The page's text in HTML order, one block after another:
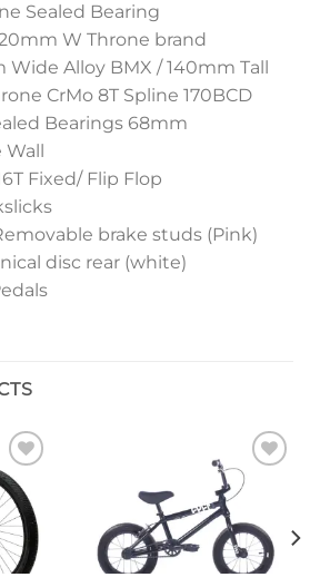
Sealed Bearing
W Throne brand
Wide Alloy BMX / 140mm Tall
CrMo 8T Spline 170BCD
Bearings 68mm
Fixed/ Flip Flop
brake studs (Pink)
disc rear (white)
to
Add to
wishlist